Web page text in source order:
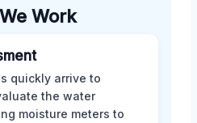
Work
quickly arrive to
the water
moisture meters to